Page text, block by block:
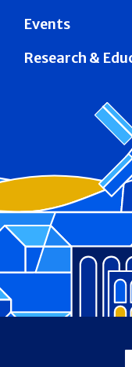
Events
Research &